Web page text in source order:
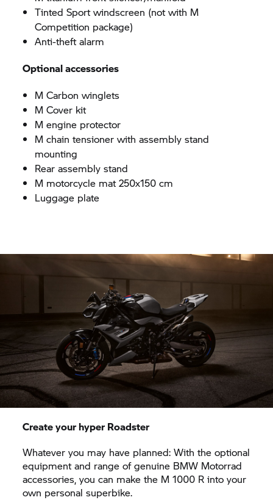
Tinted Sport windscreen (not with M
Competition package)
Anti-theft alarm
Optional accessories
M Carbon winglets
M Cover kit
M engine protector
M chain tensioner with assembly stand
mounting
Rear assembly stand
M motorcycle mat 250x150 cm
Luggage plate
Create your hyper Roadster
Whatever you may have planned: With the optional
equipment and range of genuine BMW Motorrad
accessories, you can make the M 1000 R into your
own personal superbike.